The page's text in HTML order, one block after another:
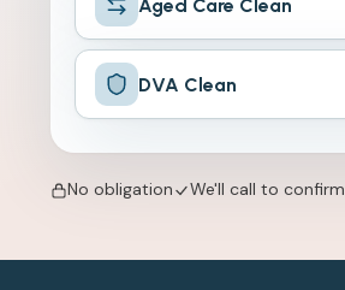
Aged Care Clean
DVA Clean
No obligation We'll call to confirm